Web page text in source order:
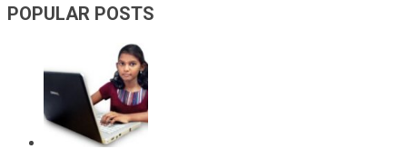
POPULAR POSTS